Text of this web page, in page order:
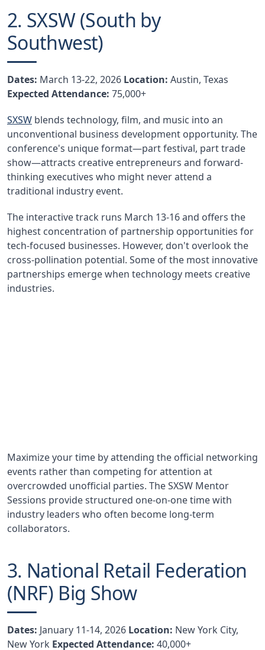
2. SXSW (South by
Southwest)
Dates: March 13-22, 2026 Location: Austin, Texas
Expected Attendance: 75,000+
SXSW blends technology, film, and music into an
unconventional business development opportunity. The
conference's unique format—part festival, part trade
show—attracts creative entrepreneurs and forward-
thinking executives who might never attend a
traditional industry event.
The interactive track runs March 13-16 and offers the
highest concentration of partnership opportunities for
tech-focused businesses. However, don't overlook the
cross-pollination potential. Some of the most innovative
partnerships emerge when technology meets creative
industries.
Maximize your time by attending the official networking
events rather than competing for attention at
overcrowded unofficial parties. The SXSW Mentor
Sessions provide structured one-on-one time with
industry leaders who often become long-term
collaborators.
3. National Retail Federation
(NRF) Big Show
Dates: January 11-14, 2026 Location: New York City,
New York Expected Attendance: 40,000+